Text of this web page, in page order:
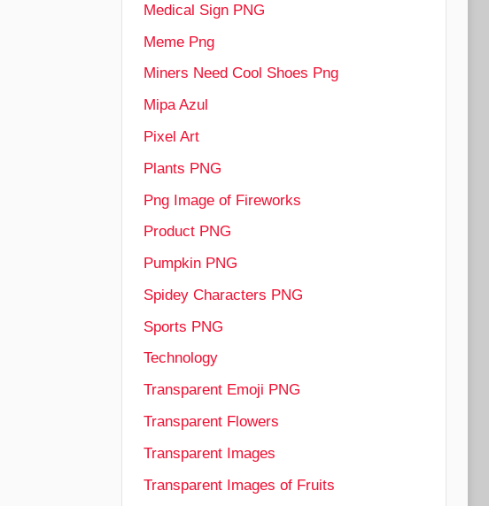
Medical Sign PNG
Meme Png
Miners Need Cool Shoes Png
Mipa Azul
Pixel Art
Plants PNG
Png Image of Fireworks
Product PNG
Pumpkin PNG
Spidey Characters PNG
Sports PNG
Technology
Transparent Emoji PNG
Transparent Flowers
Transparent Images
Transparent Images of Fruits